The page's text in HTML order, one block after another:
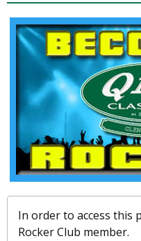
In order to access this
Rocker Club member.